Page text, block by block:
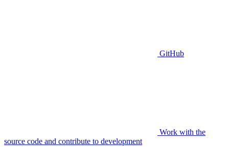
GitHub
Work with the
source code and contribute to development